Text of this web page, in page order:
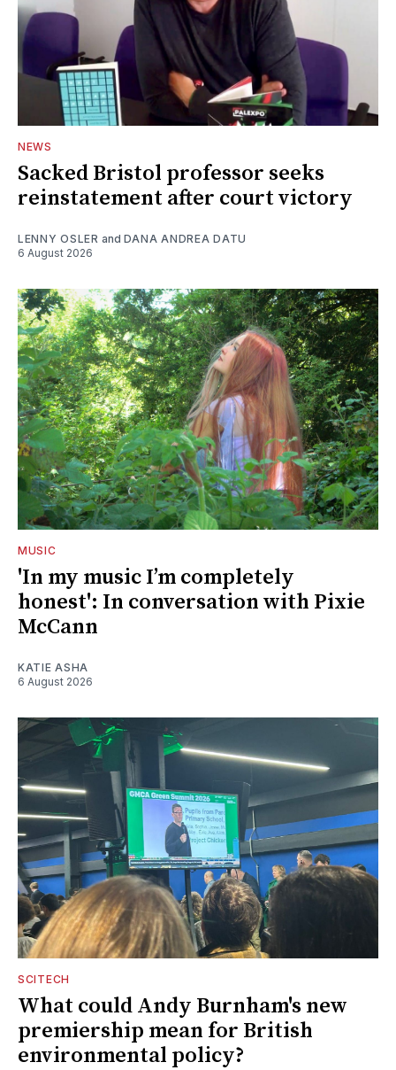
NEWS
Sacked Bristol professor seeks
reinstatement after court victory
LENNY OSLER and DANA ANDREA DATU
6 August 2026
MUSIC
'In my music I’m completely
honest': In conversation with Pixie
McCann
KATIE ASHA
6 August 2026
SCITECH
What could Andy Burnham's new
premiership mean for British
environmental policy?